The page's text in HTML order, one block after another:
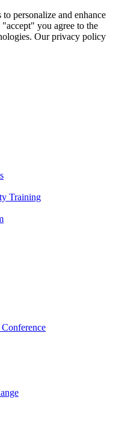
personalize and enhance
you agree to the
Our privacy policy
Training